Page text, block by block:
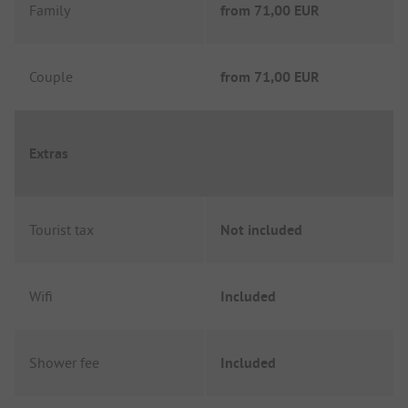
Family from 71,00 EUR
Couple from 71,00 EUR
Extras
Tourist tax Not included
Wifi Included
Shower fee Included